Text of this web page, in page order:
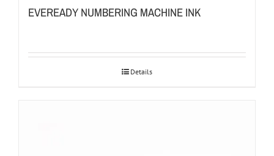
EVEREADY NUMBERING MACHINE INK
Details